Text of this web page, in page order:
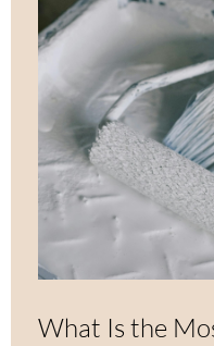
What Is the